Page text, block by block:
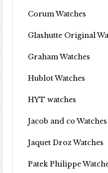
Corum Watches
Glashutte Original
Graham Watches
Hublot Watches
HYT watches
Jacob and co Watches
Jaquet Droz Watches
Patek Philippe